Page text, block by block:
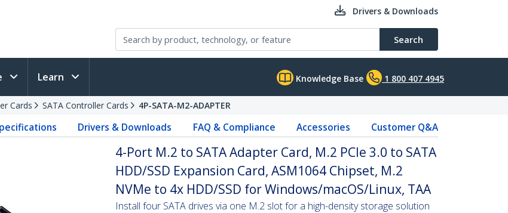
Drivers & Downloads
Search
Learn Knowledge Base 1 800 407 4945
Cards SATA Controller Cards 4P-SATA-M2-ADAPTER
Drivers & Downloads FAQ & Compliance Accessories Customer Q&A
4-Port M.2 to SATA Adapter Card, M.2 PCIe 3.0 to SATA
HDD/SSD Expansion Card, ASM1064 Chipset, M.2
NVMe to 4x HDD/SSD for Windows/macOS/Linux, TAA
Install four SATA drives via one M.2 slot for a high-density storage solution